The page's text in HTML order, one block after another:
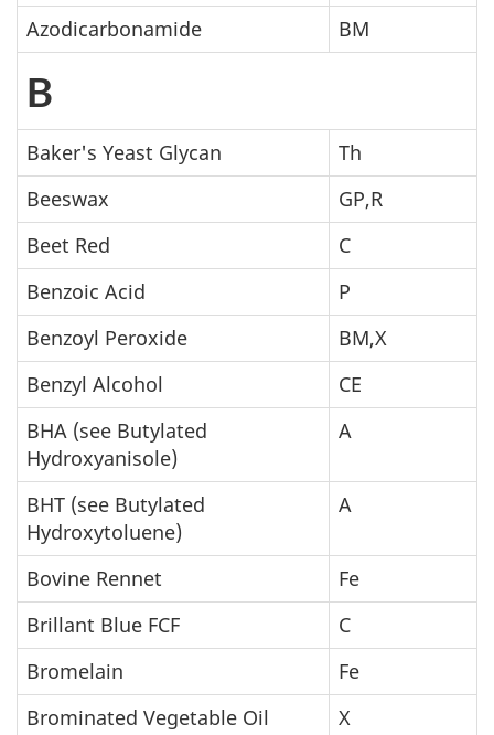
Azodicarbonamide BM
B
Baker's Yeast Glycan
Th
Beeswax
GP,R
Beet Red
C
Benzoic Acid
P
Benzoyl Peroxide
BM,X
Benzyl Alcohol
CE
BHA (see Butylated
Hydroxyanisole)
A
BHT (see Butylated
Hydroxytoluene)
A
Bovine Rennet
Fe
Brillant Blue FCF
C
Bromelain
Fe
Brominated Vegetable Oil
X